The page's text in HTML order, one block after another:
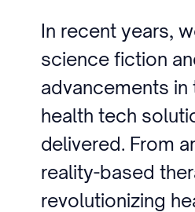
In recent years,
science fiction
advancements
health tech
delivered. From
reality-based
revolutionizing